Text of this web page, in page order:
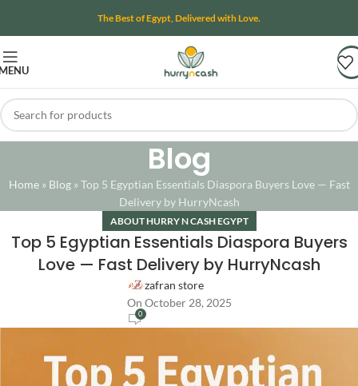
The Best of Egypt, Delivered with Love.
Blog
Home» Blog»Top 5 Egyptian Essentials Diaspora Buyers Love — Fast
Delivery by HurryNcash
ABOUT HURRY N CASH EGYPT
Top 5 Egyptian Essentials Diaspora Buyers
Love — Fast Delivery by HurryNcash
zafran store
On October 28, 2025
0